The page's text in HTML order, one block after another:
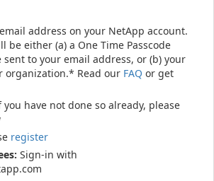
address on your NetApp account.
be either (a) a One Time Passcode
sent to your email address, or (b) your
organization.* Read our FAQ or get
you have not done so already, please
register
Sign-in with